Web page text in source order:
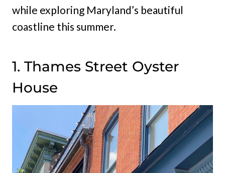
while exploring Maryland’s beautiful
coastline this summer.
1. Thames Street Oyster
House